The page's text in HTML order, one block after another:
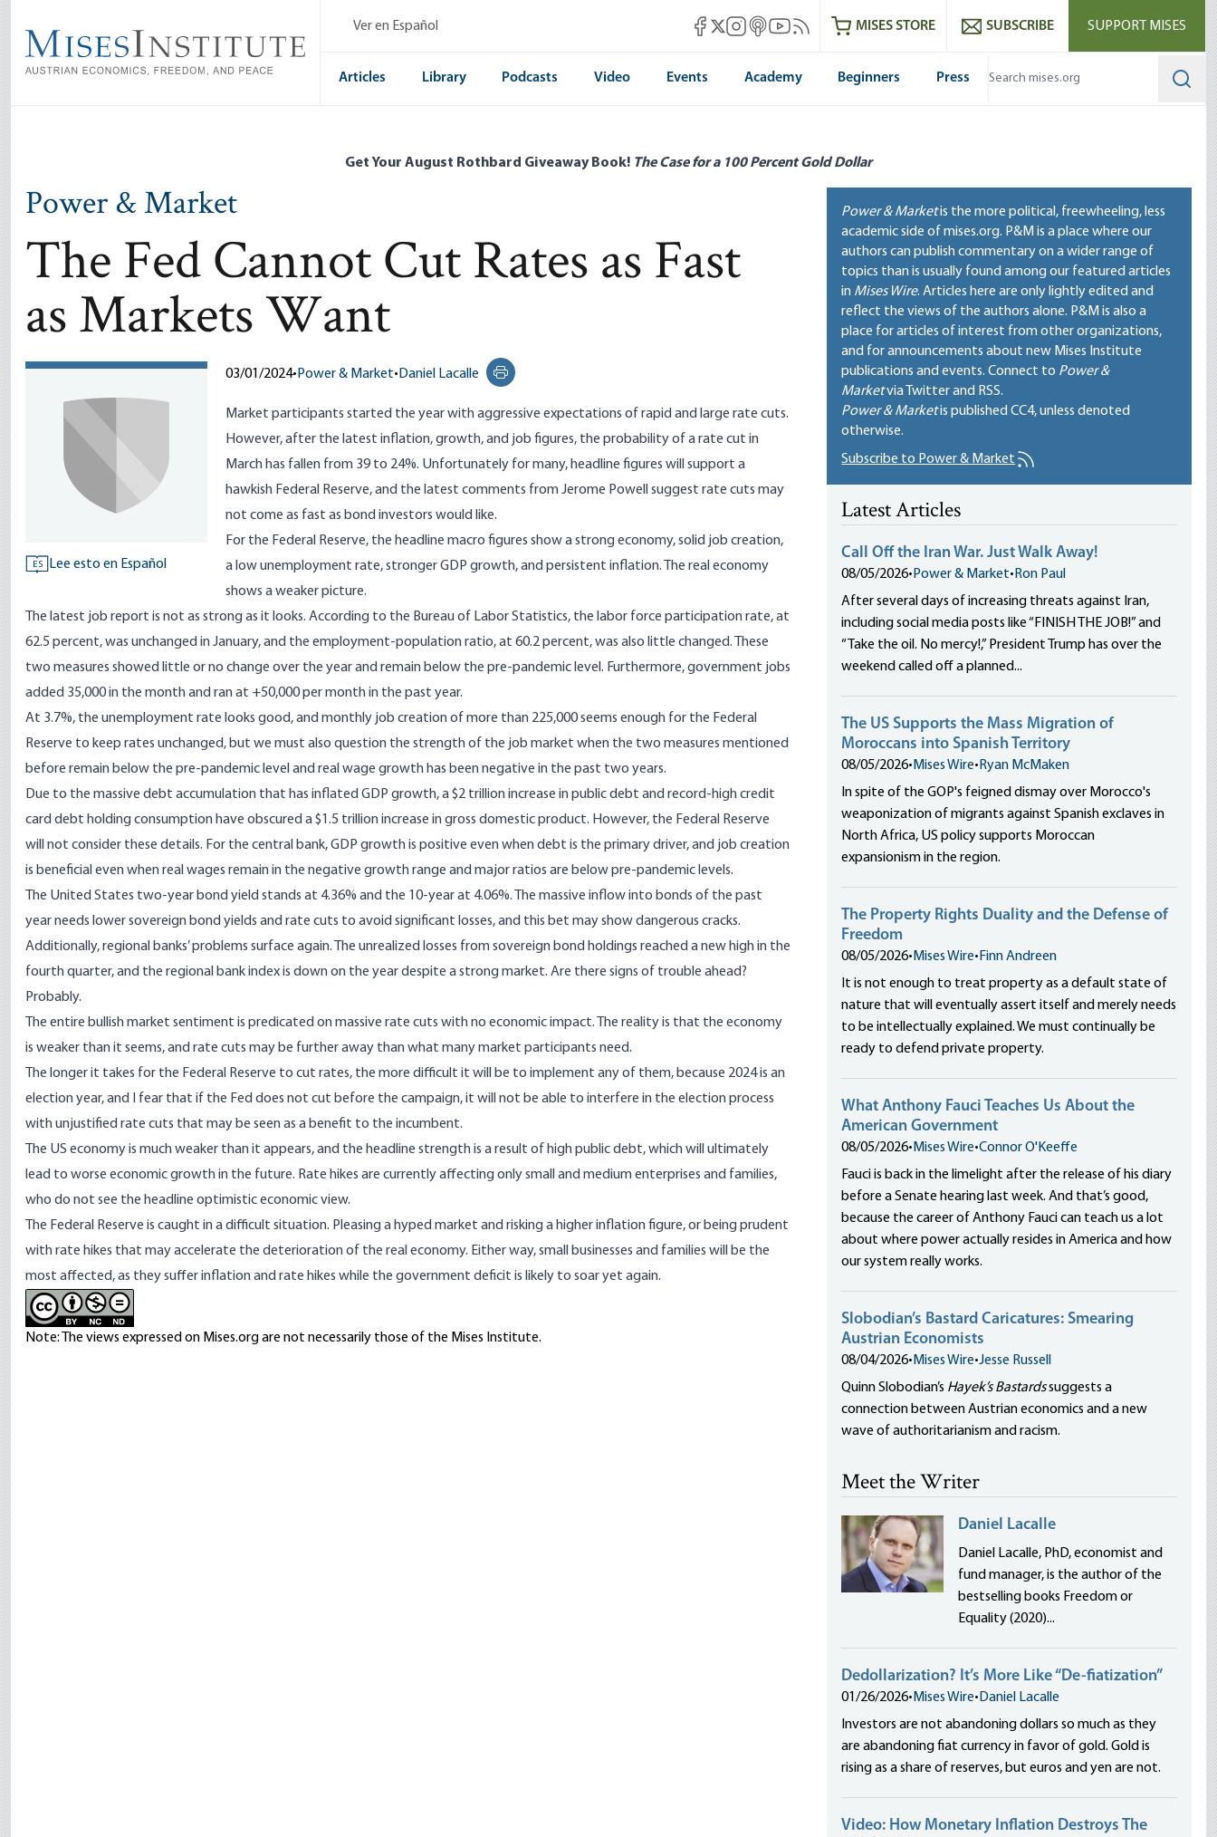
main
content
Ver en Español Mises Facebook
Mises X
Mises Instagram
Mises itunes
Mises Youtube
Mises RSS feedMISES STORE SUBSCRIBE SUPPORT MISES
Articles Library Podcasts Video Events Academy Beginners Press
Get Your August Rothbard Giveaway Book! The Case for a 100 Percent Gold Dollar
Power & Market
The Fed Cannot Cut Rates as Fast
as Markets Want
ES Lee esto en Español
03/01/2024• Power & Market• Daniel Lacalle
Print this page
Market participants started the year with aggressive expectations of rapid and large rate cuts.
However, after the latest inflation, growth, and job figures, the probability of a rate cut in
March has fallen from 39 to 24%. Unfortunately for many, headline figures will support a
hawkish Federal Reserve, and the latest comments from Jerome Powell suggest rate cuts may
not come as fast as bond investors would like.
For the Federal Reserve, the headline macro figures show a strong economy, solid job creation,
a low unemployment rate, stronger GDP growth, and persistent inflation. The real economy
shows a weaker picture.
The latest job report is not as strong as it looks. According to the Bureau of Labor Statistics, the labor force participation rate, at
62.5 percent, was unchanged in January, and the employment-population ratio, at 60.2 percent, was also little changed. These
two measures showed little or no change over the year and remain below the pre-pandemic level. Furthermore, government jobs
added 35,000 in the month and ran at +50,000 per month in the past year.
At 3.7%, the unemployment rate looks good, and monthly job creation of more than 225,000 seems enough for the Federal
Reserve to keep rates unchanged, but we must also question the strength of the job market when the two measures mentioned
before remain below the pre-pandemic level and real wage growth has been negative in the past two years.
Due to the massive debt accumulation that has inflated GDP growth, a $2 trillion increase in public debt and record-high credit
card debt holding consumption have obscured a $1.5 trillion increase in gross domestic product. However, the Federal Reserve
will not consider these details. For the central bank, GDP growth is positive even when debt is the primary driver, and job creation
is beneficial even when real wages remain in the negative growth range and major ratios are below pre-pandemic levels.
The United States two-year bond yield stands at 4.36% and the 10-year at 4.06%. The massive inflow into bonds of the past
year needs lower sovereign bond yields and rate cuts to avoid significant losses, and this bet may show dangerous cracks.
Additionally, regional banks’ problems surface again. The unrealized losses from sovereign bond holdings reached a new high in the
fourth quarter, and the regional bank index is down on the year despite a strong market. Are there signs of trouble ahead?
Probably.
The entire bullish market sentiment is predicated on massive rate cuts with no economic impact. The reality is that the economy
is weaker than it seems, and rate cuts may be further away than what many market participants need.
The longer it takes for the Federal Reserve to cut rates, the more difficult it will be to implement any of them, because 2024 is an
election year, and I fear that if the Fed does not cut before the campaign, it will not be able to interfere in the election process
with unjustified rate cuts that may be seen as a benefit to the incumbent.
The US economy is much weaker than it appears, and the headline strength is a result of high public debt, which will ultimately
lead to worse economic growth in the future. Rate hikes are currently affecting only small and medium enterprises and families,
who do not see the headline optimistic economic view.
The Federal Reserve is caught in a difficult situation. Pleasing a hyped market and risking a higher inflation figure, or being prudent
with rate hikes that may accelerate the deterioration of the real economy. Either way, small businesses and families will be the
most affected, as they suffer inflation and rate hikes while the government deficit is likely to soar yet again.
Note: The views expressed on Mises.org are not necessarily those of the Mises Institute.
Power & Marketis the more political, freewheeling, less
academic side of mises.org. P&M is a place where our
authors can publish commentary on a wider range of
topics than is usually found among our featured articles
in Mises Wire. Articles here are only lightly edited and
reflect the views of the authors alone. P&M is also a
place for articles of interest from other organizations,
and for announcements about new Mises Institute
publications and events. Connect to Power &
Marketvia Twitter and RSS.
Power & Marketis publishedCC4, unless denoted
otherwise.
Subscribe to Power & Market
Latest Articles
Call Off the Iran War. Just Walk Away!
08/05/2026• Power & Market• Ron Paul
After several days of increasing threats against Iran,
including social media posts like “FINISH THE JOB!” and
“Take the oil. No mercy!,” President Trump has over the
weekend called off a planned...
The US Supports the Mass Migration of
Moroccans into Spanish Territory
08/05/2026• Mises Wire• Ryan McMaken
In spite of the GOP's feigned dismay over Morocco's
weaponization of migrants against Spanish exclaves in
North Africa, US policy supports Moroccan
expansionism in the region.
The Property Rights Duality and the Defense of
Freedom
08/05/2026• Mises Wire• Finn Andreen
It is not enough to treat property as a default state of
nature that will eventually assert itself and merely needs
to be intellectually explained. We must continually be
ready to defend private property.
What Anthony Fauci Teaches Us About the
American Government
08/05/2026• Mises Wire•Connor O'Keeffe
Fauci is back in the limelight after the release of his diary
before a Senate hearing last week. And that’s good,
because the career of Anthony Fauci can teach us a lot
about where power actually resides in America and how
our system really works.
Slobodian’s Bastard Caricatures: Smearing
Austrian Economists
08/04/2026• Mises Wire•Jesse Russell
Quinn Slobodian’s Hayek’s Bastardssuggests a
connection between Austrian economics and a new
wave of authoritarianism and racism.
Meet the Writer
Daniel Lacalle
Daniel Lacalle, PhD, economist and
fund manager, is the author of the
bestselling books Freedom or
Equality (2020)...
Dedollarization? It’s More Like “De-fiatization”
01/26/2026• Mises Wire• Daniel Lacalle
Investors are not abandoning dollars so much as they
are abandoning fiat currency in favor of gold. Gold is
rising as a share of reserves, but euros and yen are not.
Video: How Monetary Inflation Destroys The